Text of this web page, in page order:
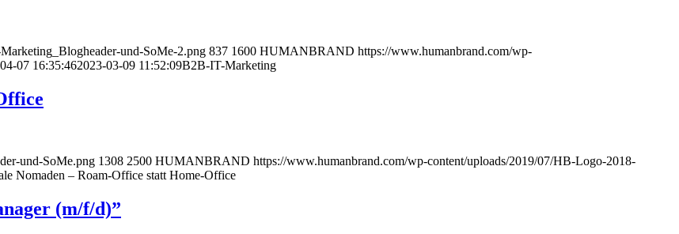
und-SoMe-2.png 837 1600 HUMANBRAND https://www.humanbrand.com/wp-
07 16:35:462023-03-09 11:52:09B2B-IT-Marketing
und-SoMe.png 1308 2500 HUMANBRAND https://www.humanbrand.com/wp-content/uploads/2019/07/HB-Logo-2018-
Nomaden – Roam-Office statt Home-Office
(m/f/d)”